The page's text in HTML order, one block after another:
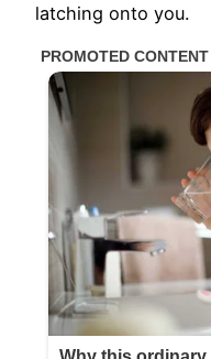
latching onto you.